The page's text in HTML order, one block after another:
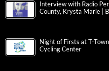
Interview with Radio
County, Krysta Marie |
Night of Firsts at T-
Cycling Center